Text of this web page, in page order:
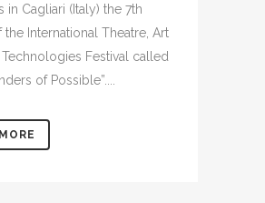
in Cagliari (Italy) the 7th
the International Theatre, Art
Festival called
of Possible”....